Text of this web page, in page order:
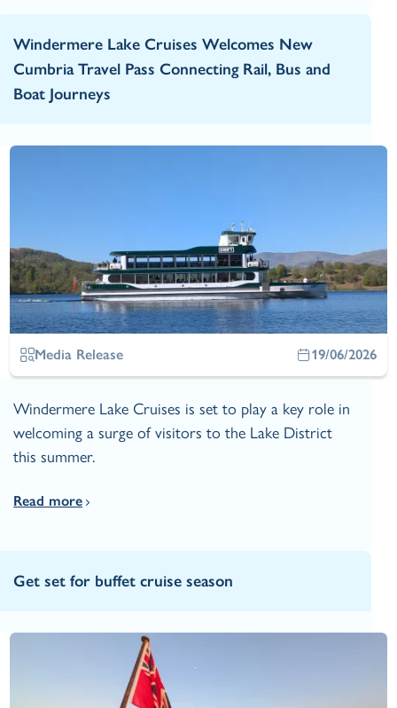
Windermere Lake Cruises Welcomes New
Cumbria Travel Pass Connecting Rail, Bus and
Boat Journeys
Media Release 19/06/2026
Windermere Lake Cruises is set to play a key role in
welcoming a surge of visitors to the Lake District
this summer.
Read more
Get set for buffet cruise season